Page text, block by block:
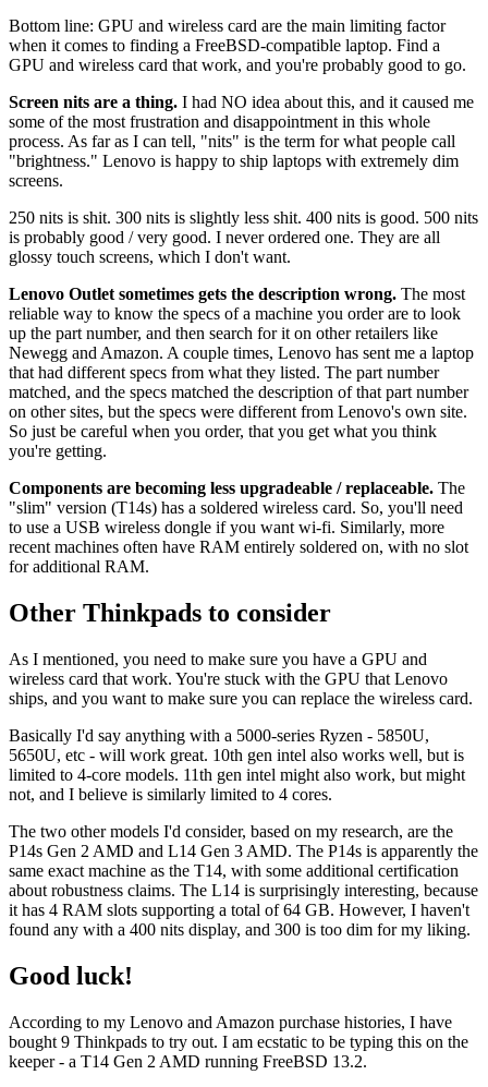
Bottom line: GPU and wireless card are the main limiting factor
when it comes to finding a FreeBSD-compatible laptop. Find a
GPU and wireless card that work, and you're probably good to go.
Screen nits are a thing. I had NO idea about this, and it caused me
some of the most frustration and disappointment in this whole
process. As far as I can tell, "nits" is the term for what people call
"brightness." Lenovo is happy to ship laptops with extremely dim
screens.
250 nits is shit. 300 nits is slightly less shit. 400 nits is good. 500 nits
is probably good / very good. I never ordered one. They are all
glossy touch screens, which I don't want.
Lenovo Outlet sometimes gets the description wrong. The most
reliable way to know the specs of a machine you order are to look
up the part number, and then search for it on other retailers like
Newegg and Amazon. A couple times, Lenovo has sent me a laptop
that had different specs from what they listed. The part number
matched, and the specs matched the description of that part number
on other sites, but the specs were different from Lenovo's own site.
So just be careful when you order, that you get what you think
you're getting.
Components are becoming less upgradeable / replaceable. The
"slim" version (T14s) has a soldered wireless card. So, you'll need
to use a USB wireless dongle if you want wi-fi. Similarly, more
recent machines often have RAM entirely soldered on, with no slot
for additional RAM.
Other Thinkpads to consider
As I mentioned, you need to make sure you have a GPU and
wireless card that work. You're stuck with the GPU that Lenovo
ships, and you want to make sure you can replace the wireless card.
Basically I'd say anything with a 5000-series Ryzen - 5850U,
5650U, etc - will work great. 10th gen intel also works well, but is
limited to 4-core models. 11th gen intel might also work, but might
not, and I believe is similarly limited to 4 cores.
The two other models I'd consider, based on my research, are the
P14s Gen 2 AMD and L14 Gen 3 AMD. The P14s is apparently the
same exact machine as the T14, with some additional certification
about robustness claims. The L14 is surprisingly interesting, because
it has 4 RAM slots supporting a total of 64 GB. However, I haven't
found any with a 400 nits display, and 300 is too dim for my liking.
Good luck!
According to my Lenovo and Amazon purchase histories, I have
bought 9 Thinkpads to try out. I am ecstatic to be typing this on the
keeper - a T14 Gen 2 AMD running FreeBSD 13.2.